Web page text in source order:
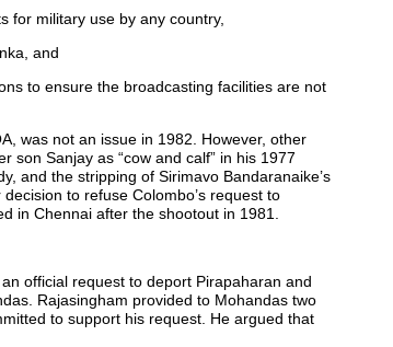
for military use by any country,
and
to ensure the broadcasting facilities are not
was not an issue in 1982. However, other
son Sanjay as “cow and calf” in his 1977
and the stripping of Sirimavo Bandaranaike’s
to refuse Colombo’s request to
in Chennai after the shootout in 1981.
official request to deport Pirapaharan and
Rajasingham provided to Mohandas two
to support his request. He argued that